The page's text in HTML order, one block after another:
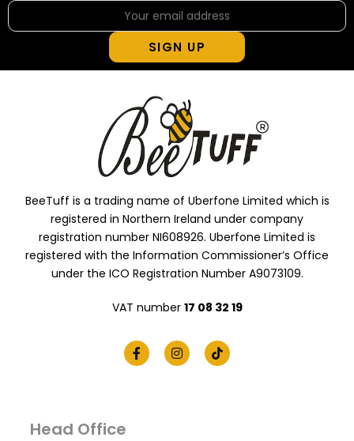
SIGN UP
BeeTuff is a trading name of Uberfone Limited which is
registered in Northern Ireland under company
registration number NI608926. Uberfone Limited is
registered with the Information Commissioner’s Office
under the ICO Registration Number A9073109.
VAT number 17 08 32 19
Head Office